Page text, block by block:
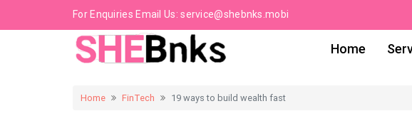
For Enquiries Email Us:service@shebnks.mobi
Home
Home FinTech 19 ways to build wealth fast